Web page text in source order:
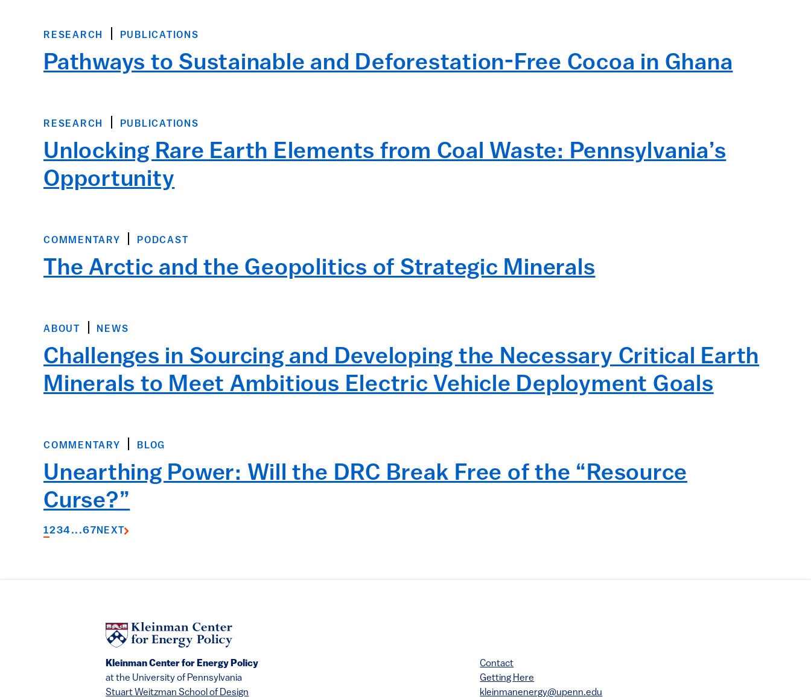
RESEARCH PUBLICATIONS
Pathways to Sustainable and Deforestation-Free Cocoa in Ghana
RESEARCH PUBLICATIONS
Unlocking Rare Earth Elements from Coal Waste: Pennsylvania’s
Opportunity
COMMENTARY PODCAST
The Arctic and the Geopolitics of Strategic Minerals
ABOUT NEWS
Challenges in Sourcing and Developing the Necessary Critical Earth
Minerals to Meet Ambitious Electric Vehicle Deployment Goals
COMMENTARY BLOG
Unearthing Power: Will the DRC Break Free of the “Resource
Curse?”
1234...67 NEXT
Kleinman Center for Energy Policy
at the University of Pennsylvania
Stuart Weitzman School of Design
Contact
Getting Here
kleinmanenergy@upenn.edu